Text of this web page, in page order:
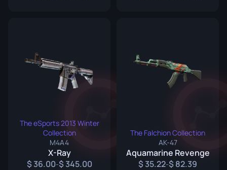
The eSports 2013 Winter
Collection
M4A4
X-Ray
36.00- 345.00
The Falchion Collection
AK-47
Aquamarine Revenge
35.22- 82.39